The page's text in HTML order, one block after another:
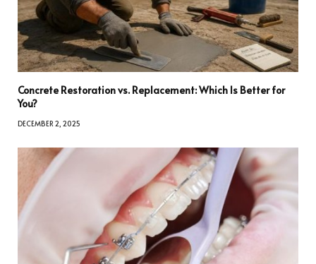
Concrete Restoration vs. Replacement: Which Is Better for
You?
DECEMBER 2, 2025